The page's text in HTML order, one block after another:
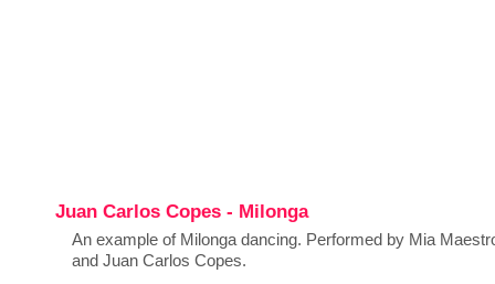
Juan Carlos Copes - Milonga
An example of Milonga dancing. Performed by Mia
and Juan Carlos Copes.